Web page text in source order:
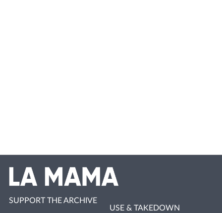
SUPPORT THE ARCHIVE
USE & TAKEDOWN